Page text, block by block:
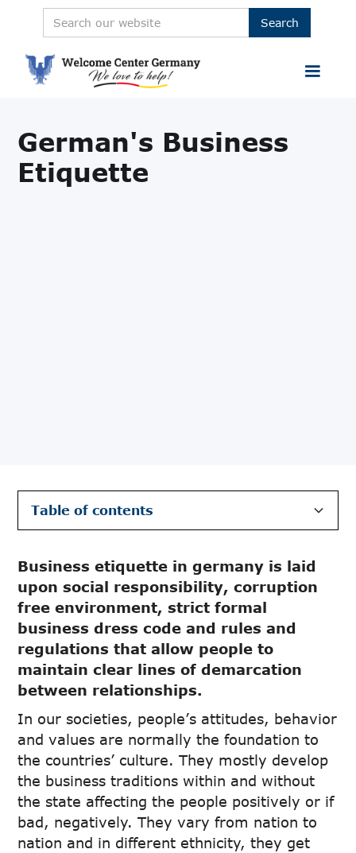
German's Business
Etiquette
Table of contents
Business etiquette in germany is laid
upon social responsibility, corruption
free environment, strict formal
business dress code and rules and
regulations that allow people to
maintain clear lines of demarcation
between relationships.
In our societies, people’s attitudes, behavior
and values are normally the foundation to
the countries’ culture. They mostly develop
the business traditions within and without
the state affecting the people positively or if
bad, negatively. They vary from nation to
nation and in different ethnicity, they get